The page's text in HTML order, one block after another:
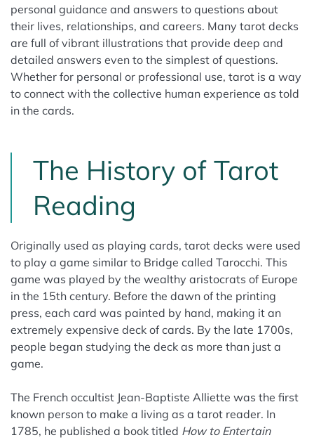
personal guidance and answers to questions about
their lives, relationships, and careers. Many tarot decks
are full of vibrant illustrations that provide deep and
detailed answers even to the simplest of questions.
Whether for personal or professional use, tarot is a way
to connect with the collective human experience as told
in the cards.
The History of Tarot
Reading
Originally used as playing cards, tarot decks were used
to play a game similar to Bridge called Tarocchi. This
game was played by the wealthy aristocrats of Europe
in the 15th century. Before the dawn of the printing
press, each card was painted by hand, making it an
extremely expensive deck of cards. By the late 1700s,
people began studying the deck as more than just a
game.
The French occultist Jean-Baptiste Alliette was the first
known person to make a living as a tarot reader. In
1785, he published a book titled How to Entertain